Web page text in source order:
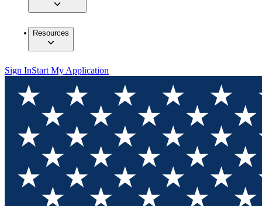
Resources
Sign InStart My Application